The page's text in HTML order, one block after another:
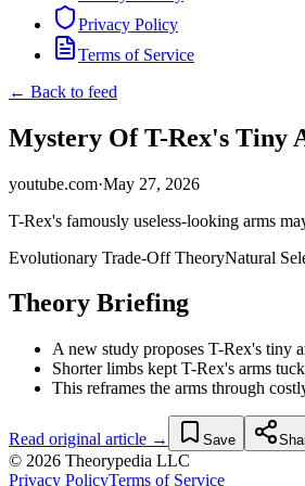
Privacy Policy
Terms of Service
← Back to feed
Mystery Of T-Rex's Tiny
youtube.com·May 27, 2026
T-Rex's famously useless-looking arms
Evolutionary Trade-Off TheoryNatural
Theory Briefing
A new study proposes T-Rex's tiny
Shorter limbs kept T-Rex's arms
This reframes the arms through
Read original article → Save
© 2026 Theorypedia LLC
Privacy PolicyTerms of Service